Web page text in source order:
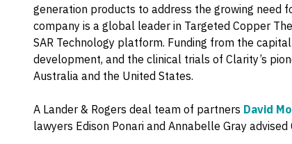
generation products to address the growing need
company is a global leader in Targeted Copper
SAR Technology platform. Funding from the
development, and the clinical trials of Clarity’s
Australia and the United States.
A Lander & Rogers deal team of partners David
lawyers Edison Ponari and Annabelle Gray